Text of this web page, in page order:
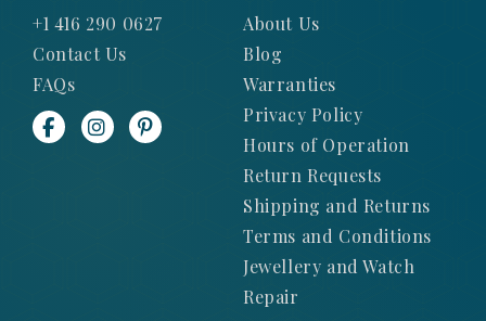
+1 416 290 0627
Contact Us
FAQs
About Us
Blog
Warranties
Privacy Policy
Hours of Operation
Return Requests
Shipping and Returns
Terms and Conditions
Jewellery and Watch
Repair